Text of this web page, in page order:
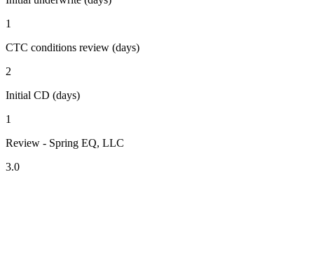
1
CTC conditions review (days)
2
Initial CD (days)
1
Review - Spring EQ, LLC
3.0